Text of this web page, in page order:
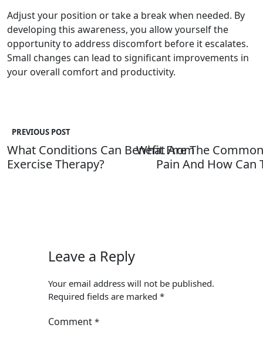
Adjust your position or take a break when needed. By
developing this awareness, you allow yourself the
opportunity to address discomfort before it escalates.
Small changes can lead to significant improvements in
your overall comfort and productivity.
PREVIOUS POST
What Conditions Can Benefit From
Exercise Therapy?
What Are The
Pain And How Can
Leave a Reply
Your email address will not be published.
Required fields are marked *
Comment *